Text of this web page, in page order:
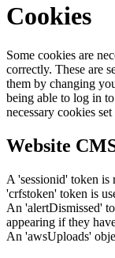
Cookies
Some cookies are
correctly. These are
them by changing
being able to log in
necessary cookies
Website
A 'sessionid' token is
'crfstoken' token is
An 'alertDismissed'
appearing if they
An 'awsUploads'